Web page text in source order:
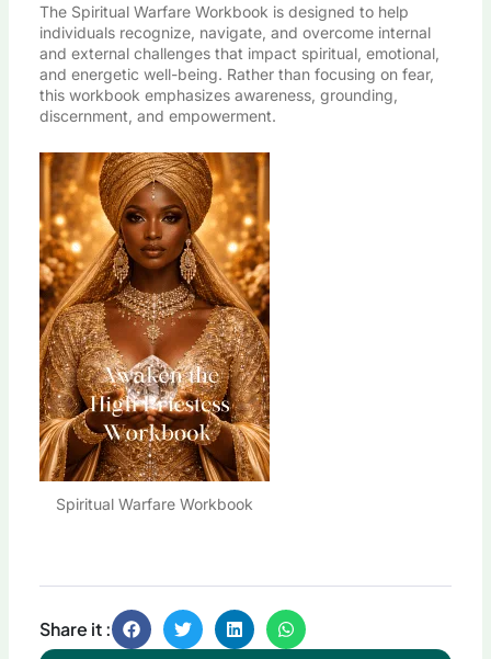
The Spiritual Warfare Workbook is designed to help
individuals recognize, navigate, and overcome internal
and external challenges that impact spiritual, emotional,
and energetic well-being. Rather than focusing on fear,
this workbook emphasizes awareness, grounding,
discernment, and empowerment.
Spiritual Warfare Workbook
Share it :